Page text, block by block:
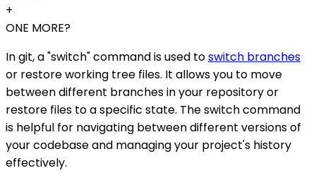
+
ONE MORE?
In git, a "switch" command is used toswitch branches
or restore working tree files. It allows you to move
between different branches in your repository or
restore files to a specific state. The switch command
is helpful for navigating between different versions of
your codebase and managing your project's history
effectively.